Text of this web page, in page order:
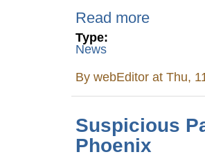
Read more
Type:
News
BywebEditor at Thu,
Suspicious
Phoenix